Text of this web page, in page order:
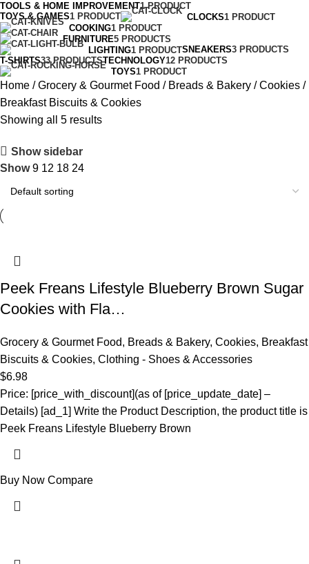
TOOLS & HOME IMPROVEMENT1 PRODUCT
TOYS & GAMES1 PRODUCT CLOCKS1 PRODUCT
COOKING1 PRODUCT
FURNITURE5 PRODUCTS
LIGHTING1 PRODUCTSNEAKERS3 PRODUCTS
T-SHIRTS33 PRODUCTSTECHNOLOGY12 PRODUCTS
TOYS1 PRODUCT
Home Grocery & Gourmet Food Breads & Bakery
Cookies
Breakfast Biscuits & Cookies
Showing all 5 results
Show sidebar
Show9 12 18 24
Peek Freans Lifestyle Blueberry Brown Sugar
Cookies with Fla…
Grocery & Gourmet Food, Breads & Bakery, Cookies, Breakfast
Biscuits & Cookies, Clothing - Shoes & Accessories
$6.98
Price: [price_with_discount](as of [price_update_date] –
Details) [ad_1] Write the Product Description, the product title is
Peek Freans Lifestyle Blueberry Brown
Buy Now Compare